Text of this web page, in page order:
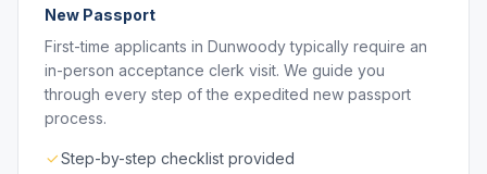
New Passport
First-time applicants in Dunwoody typically require an
in-person acceptance clerk visit. We guide you
through every step of the expedited new passport
process.
Step-by-step checklist provided